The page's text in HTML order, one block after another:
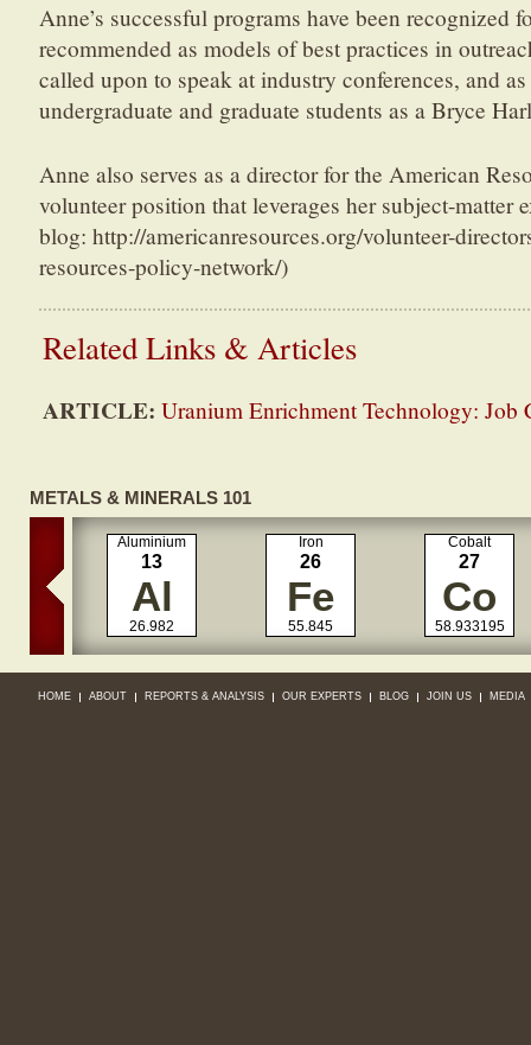
Anne’s successful programs have been recognized
recommended as models of best practices in
called upon to speak at industry conferences, and
undergraduate and graduate students as a Bryce
Anne also serves as a director for the American
volunteer position that leverages her subject-matter
blog: http://americanresources.org/volunteer-
resources-policy-network/)
Related Links & Articles
ARTICLE: Uranium Enrichment Technology: Job
METALS & MINERALS 101
Aluminium
13
Al
26.982
Iron
26
Fe
55.845
Cobalt
27
Co
58.933195
HOME ABOUT REPORTS & ANALYSIS OUR EXPERTS BLOG JOIN US MEDIA